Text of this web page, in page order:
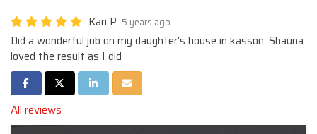
Kari P. 5 years ago
Did a wonderful job on my daughter's house in kasson. Shauna
loved the result as I did
Share on Facebook
Share on Twitter
Share on LinkedIn
Share via Email
All reviews